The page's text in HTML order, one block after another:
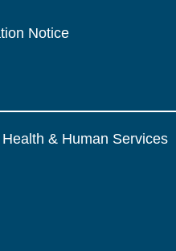
Notice
& Human Services